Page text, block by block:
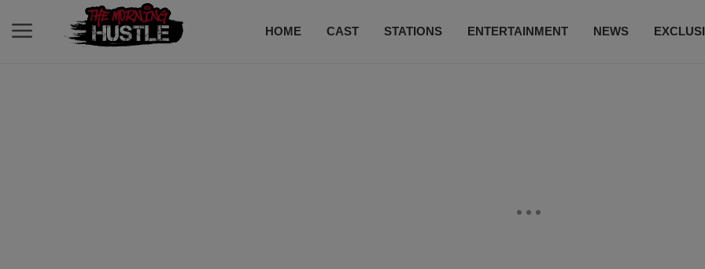
HOME CAST STATIONS ENTERTAINMENT NEWS